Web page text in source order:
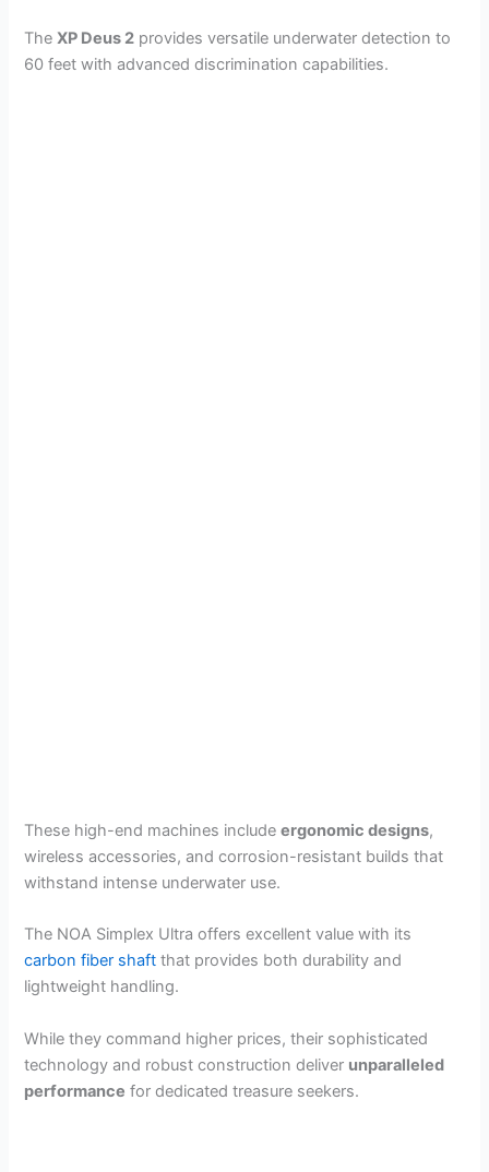
TheXP Deus 2 provides versatile underwater detection to
60 feet with advanced discrimination capabilities.
These high-end machines includeergonomic designs,
wireless accessories, and corrosion-resistant builds that
withstand intense underwater use.
The NOA Simplex Ultra offers excellent value with its
carbon fiber shaft that provides both durability and
lightweight handling.
While they command higher prices, their sophisticated
technology and robust construction deliver unparalleled
performance for dedicated treasure seekers.